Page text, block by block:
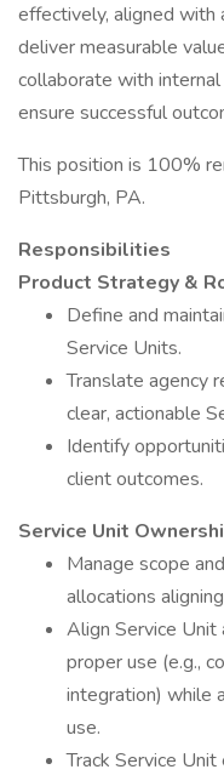
effectively, aligned with
deliver measurable
collaborate with
ensure successful
This position is 100%
Pittsburgh, PA.
Responsibilities
Product Strategy &
Define and
Service Units.
Translate agency
clear, actionable
Identify
client outcomes.
Service Unit
Manage scope
allocations
Align Service Unit
proper use (e.g.,
integration) while
use.
Track Service